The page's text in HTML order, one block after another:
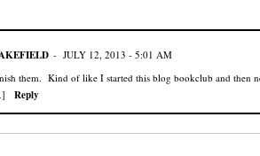
- JULY 12, 2013 - 5:01 AM
them. Kind of like I started this blog bookclub and then
Reply